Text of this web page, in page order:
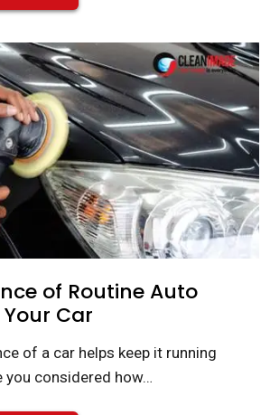
of Routine Auto
Car
of a car helps keep it running
you considered how…